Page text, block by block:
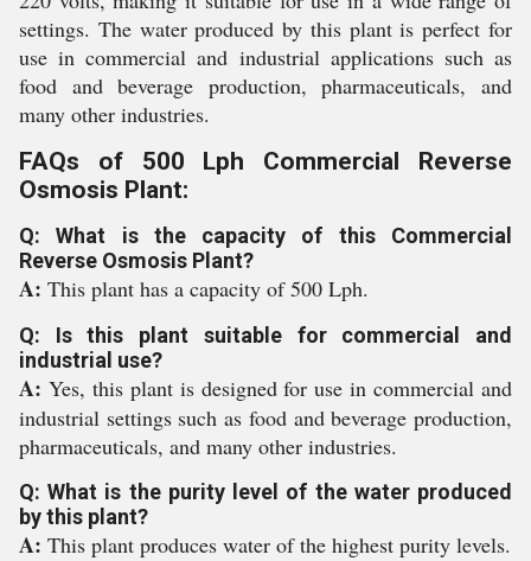
settings. The water produced by this plant is perfect for
use in commercial and industrial applications such as
food and beverage production, pharmaceuticals, and
many other industries.
FAQs of 500 Lph Commercial Reverse
Osmosis Plant:
Q: What is the capacity of this Commercial
Reverse Osmosis Plant?
A: This plant has a capacity of 500 Lph.
Q: Is this plant suitable for commercial and
industrial use?
A: Yes, this plant is designed for use in commercial and
industrial settings such as food and beverage production,
pharmaceuticals, and many other industries.
Q: What is the purity level of the water produced
by this plant?
A: This plant produces water of the highest purity levels.